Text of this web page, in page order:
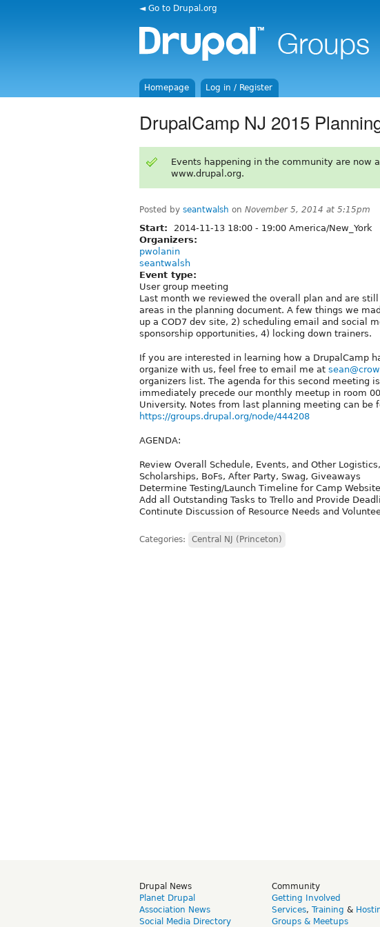
◄ Go to Drupal.org
Homepage Log in / Register
DrupalCamp NJ 2015
Events happening in the community are now
www.drupal.org.
Posted by seantwalsh on November 5, 2014 at 5:15pm
Start: 2014-11-13 18:00 - 19:00 America/New_York
Organizers:
pwolanin
seantwalsh
Event type:
User group meeting
Last month we reviewed the overall plan and are
areas in the planning document. A few things we
up a COD7 dev site, 2) scheduling email and social
sponsorship opportunities, 4) locking down trainers.
If you are interested in learning how a DrupalCamp
organize with us, feel free to email me at
organizers list. The agenda for this second meeting
immediately precede our monthly meetup in room
University. Notes from last planning meeting can be
https://groups.drupal.org/node/444208
AGENDA:
Review Overall Schedule, Events, and Other
Scholarships, BoFs, After Party, Swag, Giveaways
Determine Testing/Launch Timeline for Camp Website
Add all Outstanding Tasks to Trello and Provide
Continute Discussion of Resource Needs and
Categories: Central NJ (Princeton)
Drupal News
Planet Drupal
Association News
Social Media Directory
Community
Getting Involved
Services, Training &
Groups & Meetups